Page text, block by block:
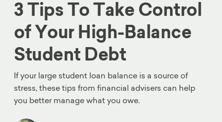
3 Tips To Take Control
of Your High-Balance
Student Debt
If your large student loan balance is a source of
stress, these tips from financial advisers can help
you better manage what you owe.